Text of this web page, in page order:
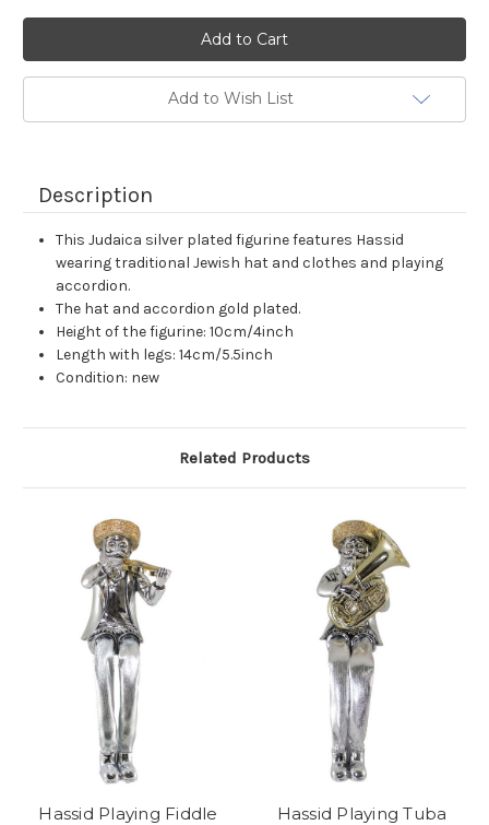
Add to Wish List
Description
This Judaica silver plated figurine features Hassid
wearing traditional Jewish hat and clothes and playing
accordion.
The hat and accordion gold plated.
Height of the figurine: 10cm/4inch
Length with legs: 14cm/5.5inch
Condition: new
Related Products
Hassid Playing Fiddle
Hassid Playing Tuba